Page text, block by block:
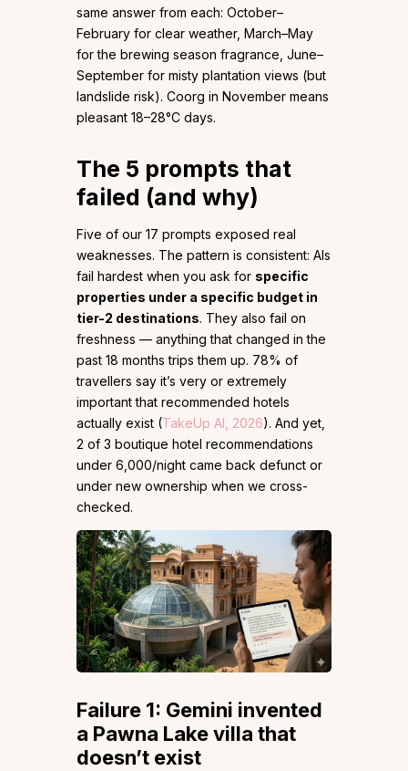
same answer from each: October–
February for clear weather, March–May
for the brewing season fragrance, June–
September for misty plantation views (but
landslide risk). Coorg in November means
pleasant 18–28°C days.
The 5 prompts that
failed (and why)
Five of our 17 prompts exposed real
weaknesses. The pattern is consistent: AIs
fail hardest when you ask for specific
properties under a specific budget in
tier-2 destinations. They also fail on
freshness — anything that changed in the
past 18 months trips them up. 78% of
travellers say it’s very or extremely
important that recommended hotels
actually exist (TakeUp AI, 2026). And yet,
2 of 3 boutique hotel recommendations
under ₹6,000/night came back defunct or
under new ownership when we cross-
checked.
Failure 1: Gemini invented
a Pawna Lake villa that
doesn’t exist